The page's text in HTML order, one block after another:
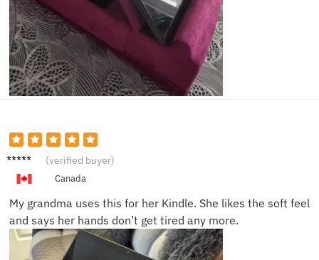
Lucas
(verified buyer)
Canada
My grandma uses this for her Kindle. She likes the soft feel
and says her hands don’t get tired any more.